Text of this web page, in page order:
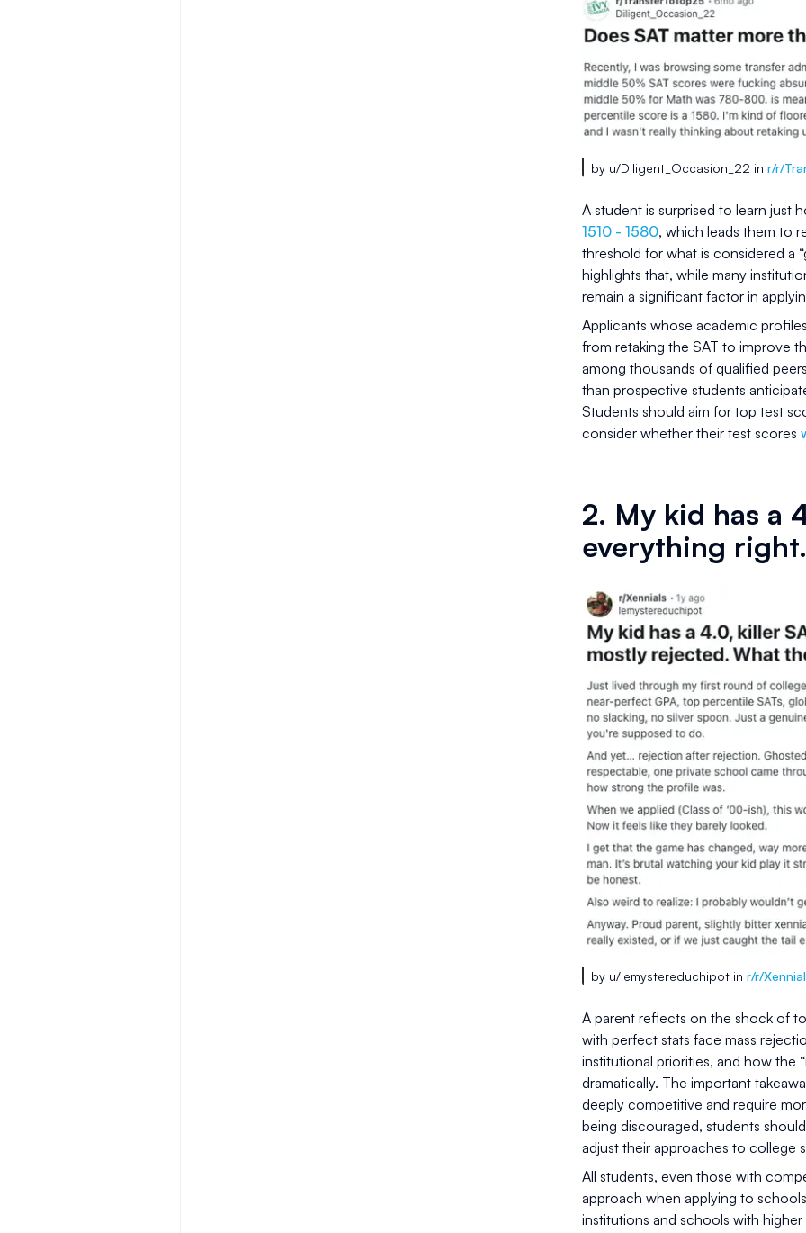
by u/Diligent_Occasion_22 in r/r/
A student is surprised to learn just
1510 - 1580, which leads them to
threshold for what is considered a
highlights that, while many
remain a significant factor in
Applicants whose academic
from retaking the SAT to improve
among thousands of qualified
than prospective students
Students should aim for top test
consider whether their test scores
2. My kid has a
everything
by u/lemystereduchipot in r/r/
A parent reflects on the shock of
with perfect stats face mass
institutional priorities, and how the
dramatically. The important
deeply competitive and require
being discouraged, students
adjust their approaches to college
All students, even those with
approach when applying to
institutions and schools with